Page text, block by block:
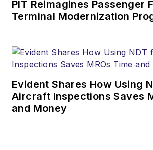
PIT Reimagines Passenger
Terminal Modernization
Evident Shares How Using
Aircraft Inspections Saves
and Money